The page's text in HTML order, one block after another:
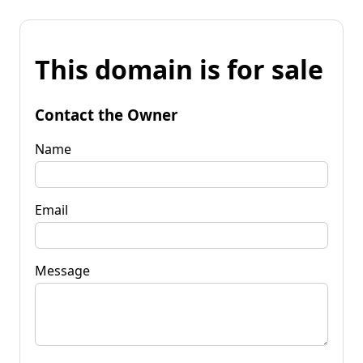
This domain is for sale
Contact the Owner
Name
Email
Message